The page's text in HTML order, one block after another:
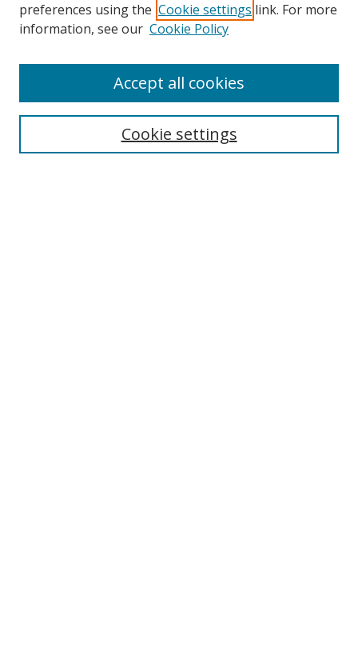
Search
Select context to search:
preferences using the Cookie settings link. For more
information, see our Cookie Policy
Cookie settings
Accept all cookies